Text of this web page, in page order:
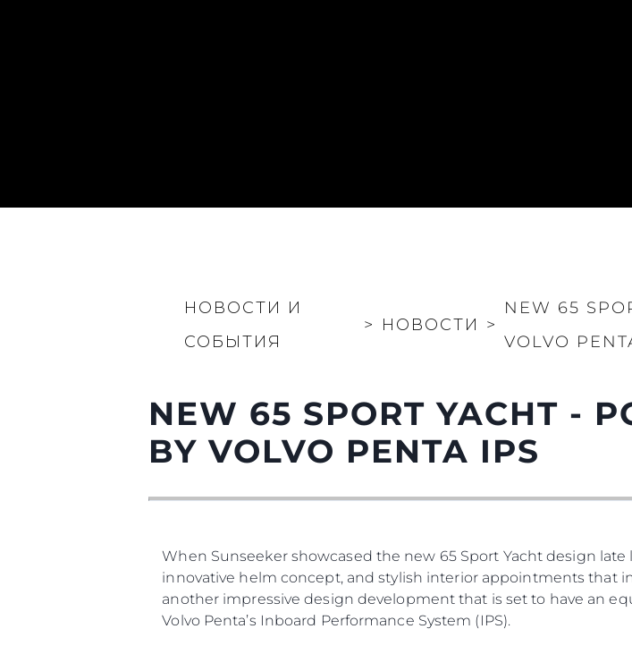
НОВОСТИ И
СОБЫТИЯ
> НОВОСТИ >
NEW 65
VOLVO
NEW 65 SPORT YACHT -
BY VOLVO PENTA IPS
When Sunseeker showcased the new 65 Sport Yacht design
innovative helm concept, and stylish interior appointments that
another impressive design development that is set to have an
Volvo Penta’s Inboard Performance System (IPS).